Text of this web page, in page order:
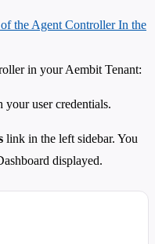
the Agent Controller In the
in your Aembit Tenant:
user credentials.
link in the left sidebar. You
displayed.